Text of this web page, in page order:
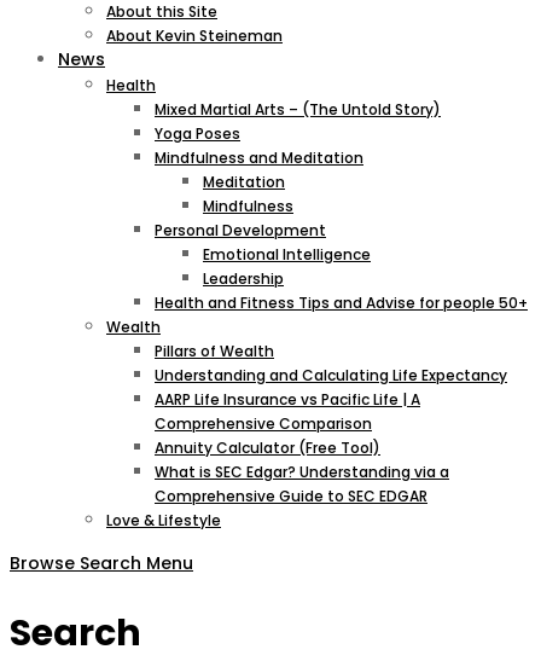
About this Site
About Kevin Steineman
News
Health
Mixed Martial Arts – (The Untold Story)
Yoga Poses
Mindfulness and Meditation
Meditation
Mindfulness
Personal Development
Emotional Intelligence
Leadership
Health and Fitness Tips and Advise for people 50+
Wealth
Pillars of Wealth
Understanding and Calculating Life Expectancy
AARP Life Insurance vs Pacific Life | A
Comprehensive Comparison
Annuity Calculator (Free Tool)
What is SEC Edgar? Understanding via a
Comprehensive Guide to SEC EDGAR
Love & Lifestyle
Browse Search Menu
Search